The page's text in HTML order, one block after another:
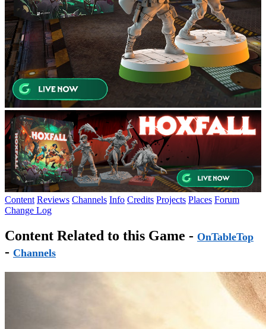
Content Reviews Channels Info Credits Projects Places Forum
Change Log
Content Related to this Game - OnTableTop
- Channels